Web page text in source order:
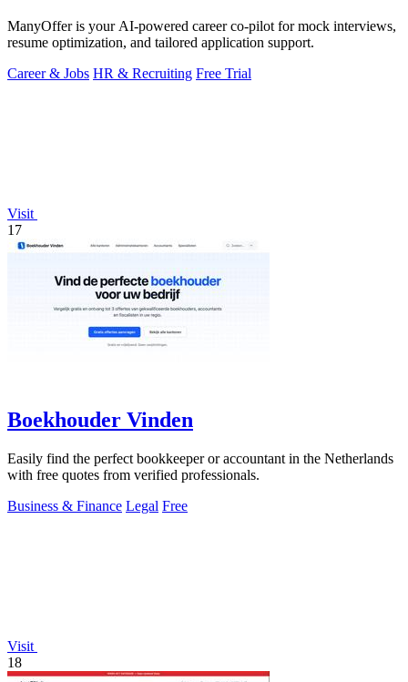
ManyOffer is your AI-powered career co-pilot for mock interviews,
resume optimization, and tailored application support.
Career & Jobs HR & Recruiting Free Trial
Visit
17
Boekhouder Vinden
Easily find the perfect bookkeeper or accountant in the Netherlands
with free quotes from verified professionals.
Business & Finance Legal Free
Visit
18